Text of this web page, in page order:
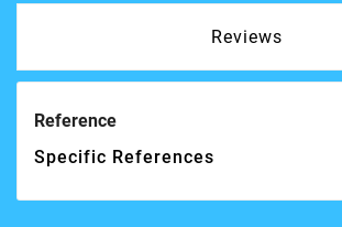
Reviews
Reference
Specific References